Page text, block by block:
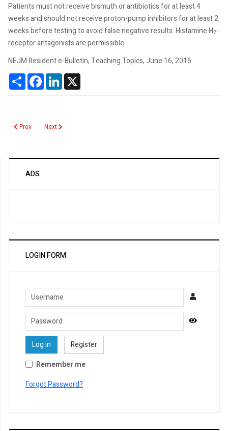
Patients must not receive bismuth or antibiotics for at least 4
weeks and should not receive proton-pump inhibitors for at least 2
weeks before testing to avoid false negative results. Histamine H2-
receptor antagonists are permissible.
NEJM Resident e-Bulletin, Teaching Topics, June 16, 2016
ShareFacebookLinkedIn
Previous article: Hepatitis C Virus Vertical Transmission
Prev Next article: Utah Hospitalists Reduce Unnecessary Laboratory
Next
ADS
LOGIN FORM
Username
Password
Log in
Register
Remember me
Forgot Password?